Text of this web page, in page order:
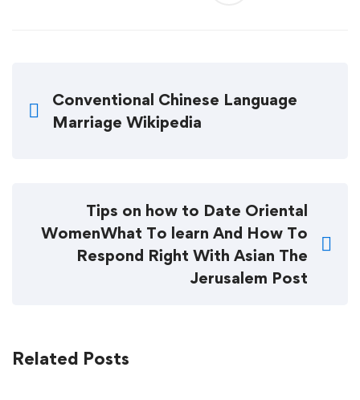
Conventional Chinese Language
Marriage Wikipedia
Tips on how to Date Oriental
WomenWhat To learn And How To
Respond Right With Asian The
Jerusalem Post
Related Posts